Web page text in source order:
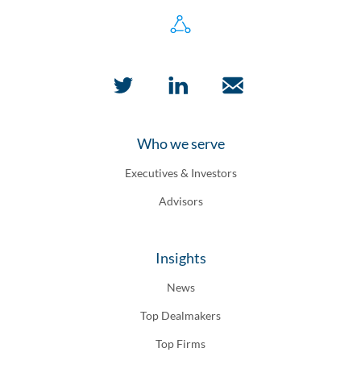
Who we serve
Executives & Investors
Advisors
Insights
News
Top Dealmakers
Top Firms